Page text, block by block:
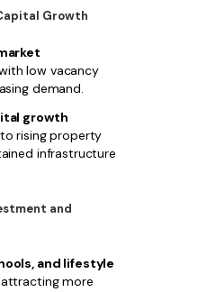
Growth
low vacancy
demand.
growth
rising property
infrastructure
and
and lifestyle
more